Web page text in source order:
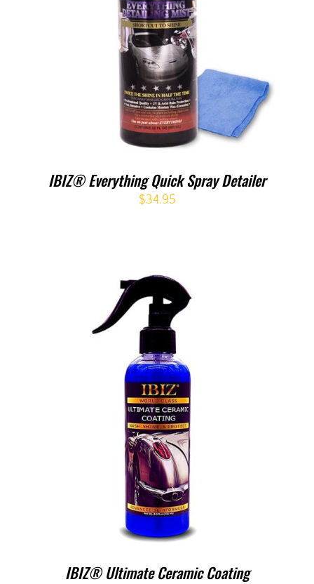
IBIZ® Everything Quick Spray Detailer
$34.95
IBIZ® Ultimate Ceramic Coating